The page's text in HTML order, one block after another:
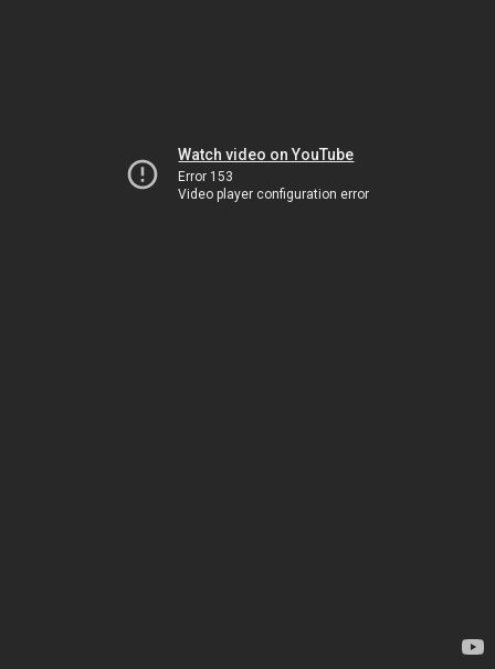
Watch video on YouTube
Error 153
Video player configuration error